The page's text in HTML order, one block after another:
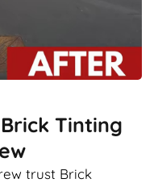
Tinting
trust Brick